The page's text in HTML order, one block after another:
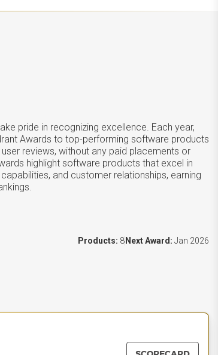
pride in recognizing excellence. Each year,
Awards to top-performing software products
reviews, without any paid placements or
highlight software products that excel in
and customer relationships, earning
Products: 8 Next Award: Jan 2026